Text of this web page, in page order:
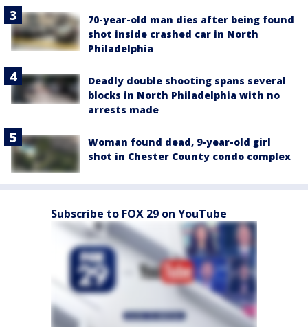
70-year-old man dies after being found
shot inside crashed car in North
Philadelphia
Deadly double shooting spans several
blocks in North Philadelphia with no
arrests made
Woman found dead, 9-year-old girl
shot in Chester County condo complex
Subscribe to FOX 29 on YouTube